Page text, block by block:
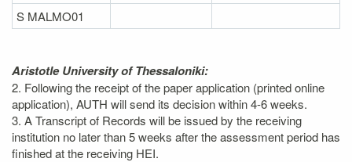
S MALMO01
Aristotle University of Thessaloniki:
2. Following the receipt of the paper application (printed online
application), AUTH will send its decision within 4-6 weeks.
3. A Transcript of Records will be issued by the receiving
institution no later than 5 weeks after the assessment period has
finished at the receiving HEI.